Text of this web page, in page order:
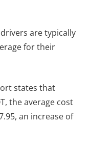
are typically
for their
states that
the average cost
an increase of